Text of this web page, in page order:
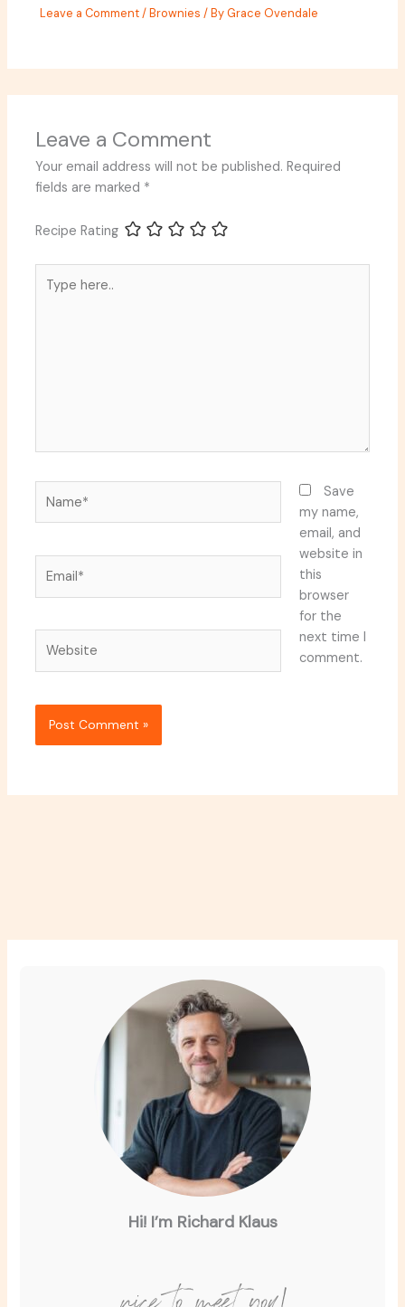
Leave a Comment/Brownies / ByGrace Ovendale
Leave a Comment
Your email address will not be published. Required
fields are marked *
Recipe Rating
here..
Save
my name,
email, and
website in
this
browser
for the
next time I
comment.
Hi! I’m Richard Klaus